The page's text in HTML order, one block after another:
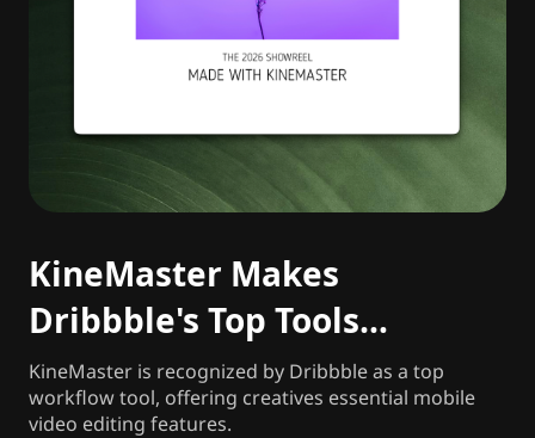
KineMaster Makes
Dribbble's Top Tools
Freelancers and Agencies
Rely on in 2026
KineMaster is recognized by Dribbble as a top
workflow tool, offering creatives essential mobile
video editing features.